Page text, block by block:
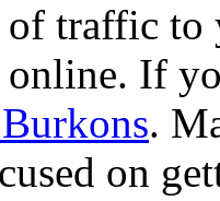
of traffic
If
.
on